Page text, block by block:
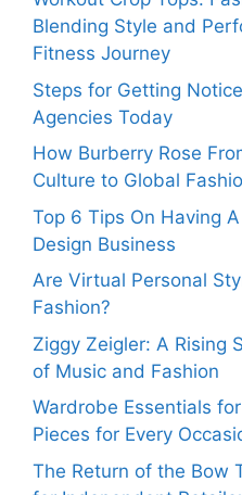
Blending Style and
Fitness Journey
Steps for Getting
Agencies Today
How Burberry Rose
Culture to Global
Top 6 Tips On Having
Design Business
Are Virtual Personal
Fashion?
Ziggy Zeigler: A Rising
of Music and Fashion
Wardrobe Essentials
Pieces for Every
The Return of the Bow